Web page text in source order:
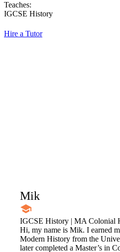
Teaches:
IGCSE History
Hire a Tutor
Mik
IGCSE History | MA Colonial
Hi, my name is Mik. I earned
Modern History from the
later completed a Master’s in